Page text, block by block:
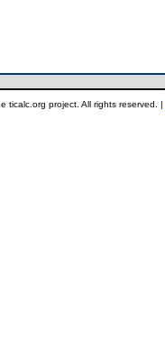
ticalc.org project. All rights reserved. |